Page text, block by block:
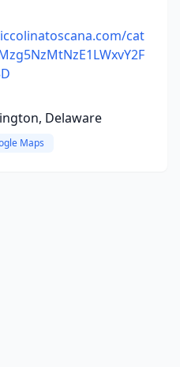
cat
Delaware
Maps